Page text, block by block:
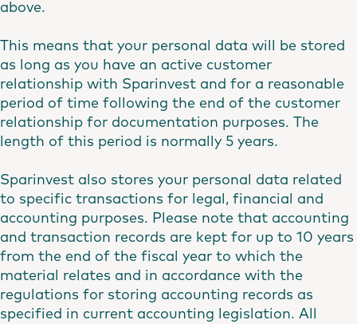
above.
This means that your personal data will be stored
as long as you have an active customer
relationship with Sparinvest and for a reasonable
period of time following the end of the customer
relationship for documentation purposes. The
length of this period is normally 5 years.
Sparinvest also stores your personal data related
to specific transactions for legal, financial and
accounting purposes. Please note that accounting
and transaction records are kept for up to 10 years
from the end of the fiscal year to which the
material relates and in accordance with the
regulations for storing accounting records as
specified in current accounting legislation. All